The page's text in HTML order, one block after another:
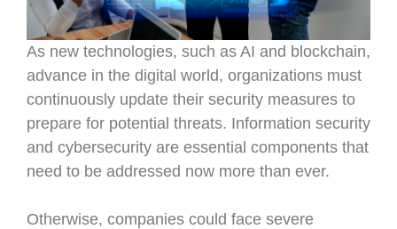
As new technologies, such as AI and blockchain,
advance in the digital world, organizations must
continuously update their security measures to
prepare for potential threats. Information security
and cybersecurity are essential components that
need to be addressed now more than ever.
Otherwise, companies could face severe